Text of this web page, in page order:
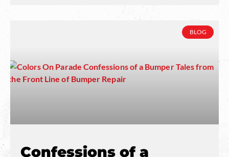
BLOG
Confessions of a